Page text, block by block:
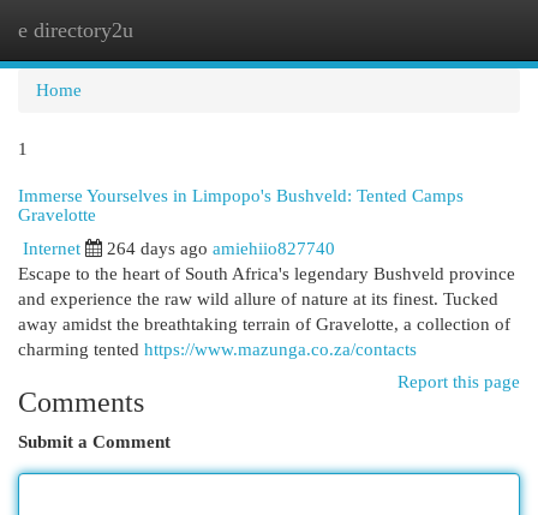
e directory2u
Home
1
Immerse Yourselves in Limpopo's Bushveld: Tented Camps
Gravelotte
Internet 264 days ago amiehiio827740
Escape to the heart of South Africa's legendary Bushveld province
and experience the raw wild allure of nature at its finest. Tucked
away amidst the breathtaking terrain of Gravelotte, a collection of
charming tented https://www.mazunga.co.za/contacts
Report this page
Comments
Submit a Comment